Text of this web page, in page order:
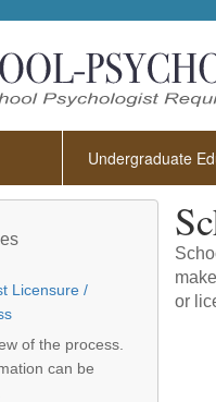
Undergraduate
or
Licensure /
of the process.
can be